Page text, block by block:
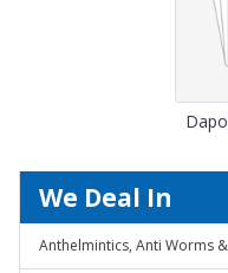
We Deal In
Anthelmintics, Anti Worms